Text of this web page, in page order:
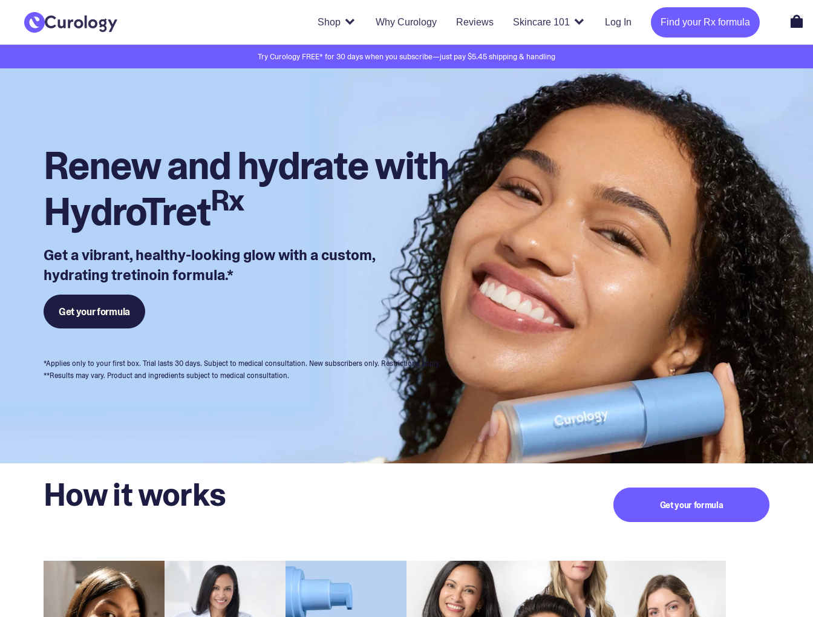
Shop Why Curology Reviews Skincare 101 Log In Find your Rx formula
Try Curology FREE* for 30 days when you subscribe—just pay $5.45 shipping & handling
Renew and hydrate with
HydroTretRx
Get a vibrant, healthy-looking glow with a custom,
hydrating tretinoin formula.*
Get your formula
*Applies only to your first box. Trial lasts 30 days. Subject to medical consultation. New subscribers only. Restrictions apply.
**Results may vary. Product and ingredients subject to medical consultation.
How it works Get your formula